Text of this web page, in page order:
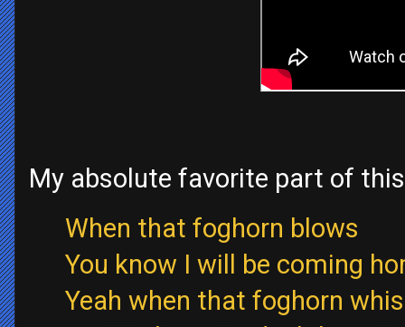
My absolute favorite part of
When that foghorn blows
You know I will be coming
Yeah when that foghorn